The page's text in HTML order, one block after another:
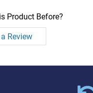
Product Before?
Review